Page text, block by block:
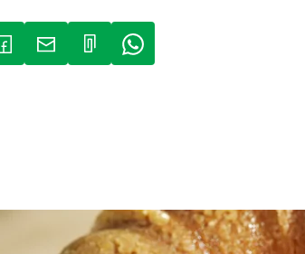
(LINK OPENS IN A NEW TAB)
(LINK OPENS IN A NEW TAB)(LINK OPENS IN A NEW TAB)